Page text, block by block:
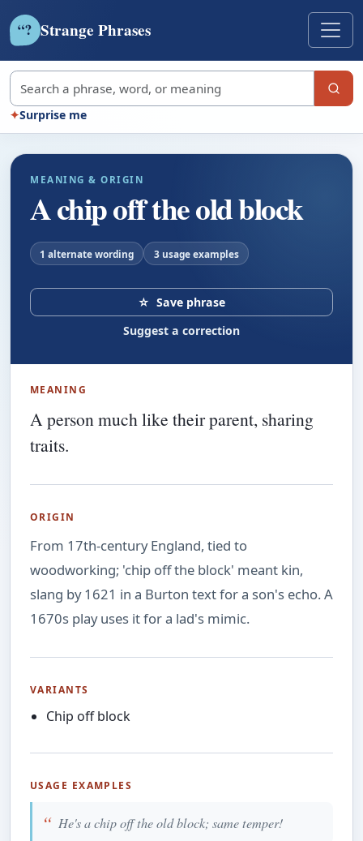
“? Strange Phrases
Search strange phrases
✦Surprise me
MEANING & ORIGIN
A chip off the old block
1 alternate wording 3 usage examples
☆ Save phrase
Suggest a correction
MEANING
A person much like their parent, sharing
traits.
ORIGIN
From 17th-century England, tied to
woodworking; 'chip off the block' meant kin,
slang by 1621 in a Burton text for a son's echo. A
1670s play uses it for a lad's mimic.
VARIANTS
Chip off block
USAGE EXAMPLES
He's a chip off the old block; same temper!